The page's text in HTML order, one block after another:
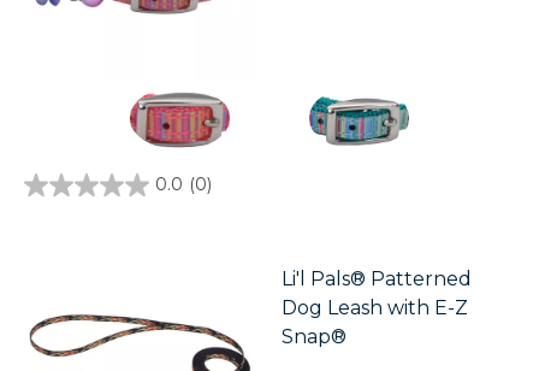
0.0 (0)
0.0
Li'l Pals® Patterned
Dog Leash with E-Z
Snap®